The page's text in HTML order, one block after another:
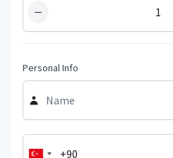
−
Personal Info